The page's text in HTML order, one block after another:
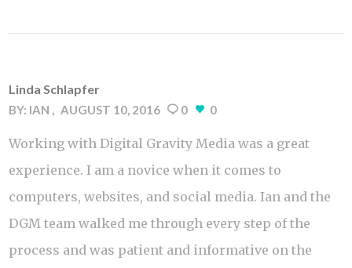
Linda Schlapfer
BY: IAN AUGUST 10, 2016 0 0
Working with Digital Gravity Media was a great
experience. I am a novice when it comes to
computers, websites, and social media. Ian and the
DGM team walked me through every step of the
process and was patient and informative on the